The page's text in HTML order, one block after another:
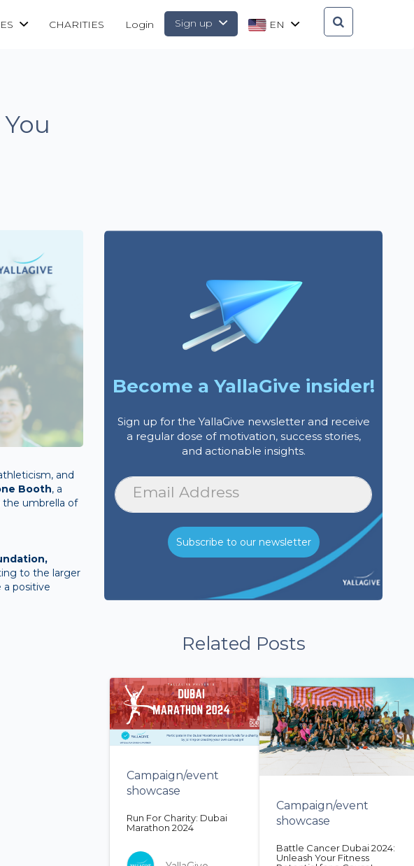
CHARITIES EN
Sign up
Login
and
Booth, a
the umbrella of
to the larger
positive
Become a YallaGive insider!
Sign up for the YallaGive newsletter and receive
a regular dose of motivation, success stories,
and actionable insights.
Related Posts
Campaign/event
showcase
Run For Charity: Dubai
Marathon 2024
Campaign/event
showcase
Battle Cancer Dubai 2024:
Unleash Your Fitness